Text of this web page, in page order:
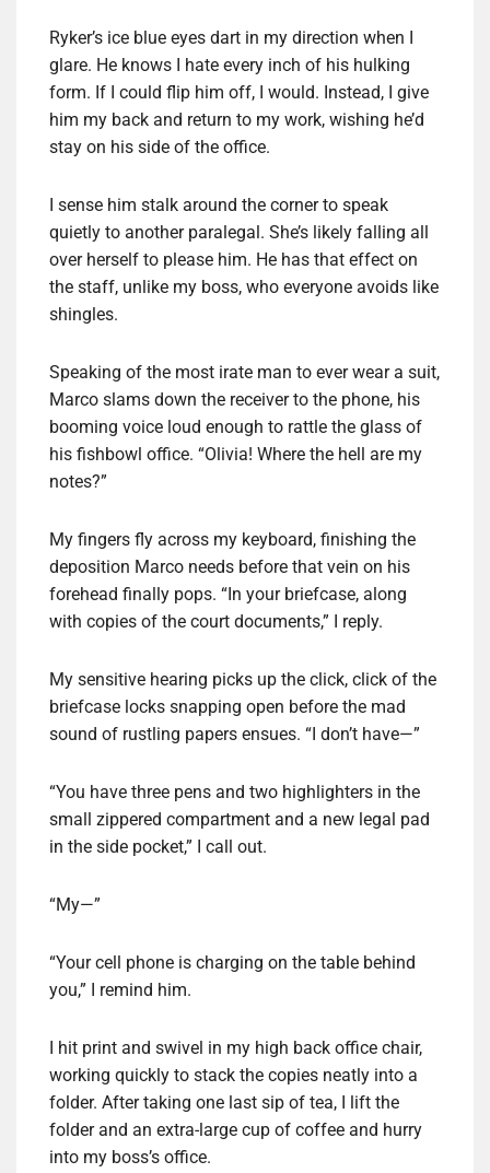
Ryker’s ice blue eyes dart in my direction when I
glare. He knows I hate every inch of his hulking
form. If I could flip him off, I would. Instead, I give
him my back and return to my work, wishing he’d
stay on his side of the office.
I sense him stalk around the corner to speak
quietly to another paralegal. She’s likely falling all
over herself to please him. He has that effect on
the staff, unlike my boss, who everyone avoids like
shingles.
Speaking of the most irate man to ever wear a suit,
Marco slams down the receiver to the phone, his
booming voice loud enough to rattle the glass of
his fishbowl office. “Olivia! Where the hell are my
notes?”
My fingers fly across my keyboard, finishing the
deposition Marco needs before that vein on his
forehead finally pops. “In your briefcase, along
with copies of the court documents,” I reply.
My sensitive hearing picks up the click, click of the
briefcase locks snapping open before the mad
sound of rustling papers ensues. “I don’t have—”
“You have three pens and two highlighters in the
small zippered compartment and a new legal pad
in the side pocket,” I call out.
“My—”
“Your cell phone is charging on the table behind
you,” I remind him.
I hit print and swivel in my high back office chair,
working quickly to stack the copies neatly into a
folder. After taking one last sip of tea, I lift the
folder and an extra-large cup of coffee and hurry
into my boss’s office.